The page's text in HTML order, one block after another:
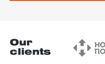
Our
clients